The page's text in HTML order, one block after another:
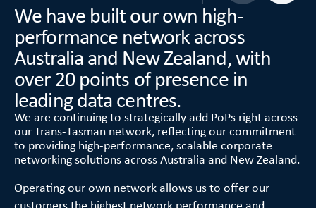
We have built our own high-
performance network across
Australia and New Zealand, with
over 20 points of presence in
leading data centres.
We are continuing to strategically add PoPs right across
our Trans-Tasman network, reflecting our commitment
to providing high-performance, scalable corporate
networking solutions across Australia and New Zealand.
Operating our own network allows us to offer our